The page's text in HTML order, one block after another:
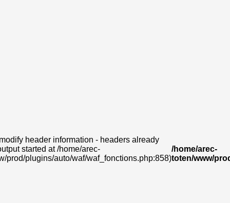
header information - headers already
started at /home/arec-
prod/plugins/auto/waf/waf_fonctions.php:858)
/home/arec-
toten/www/